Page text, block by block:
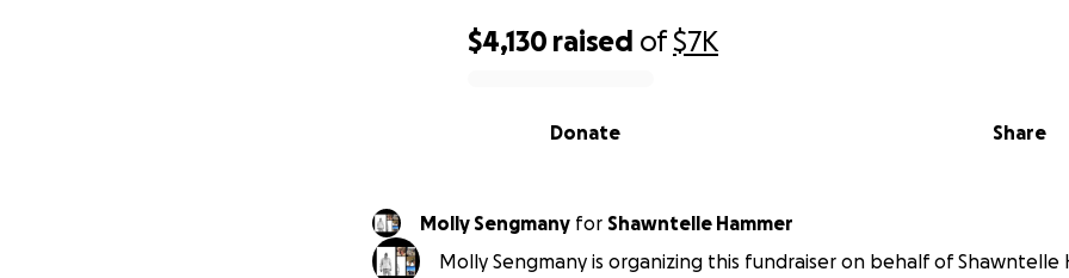
$4,130 raised of$7K
Share
Donate
Molly Sengmany for Shawntelle Hammer
Molly Sengmany is organizing this fundraiser on behalf of Shawntelle